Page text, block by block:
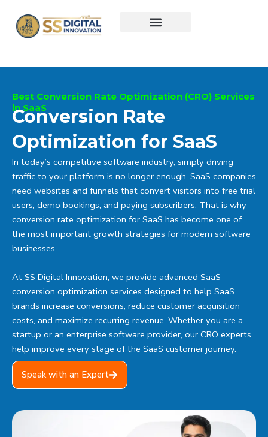
content
Best Conversion Rate Optimization (CRO) Services
in SaaS
Conversion Rate
Optimization for SaaS
In today’s competitive software industry, simply driving
traffic to your platform is no longer enough. SaaS companies
need websites and funnels that convert visitors into free trial
users, demo bookings, and paying subscribers. That is why
conversion rate optimization for SaaS has become one of
the most important growth strategies for modern software
businesses.
At SS Digital Innovation, we provide advanced SaaS
conversion optimization services designed to help SaaS
brands increase conversions, reduce customer acquisition
costs, and maximize recurring revenue. Whether you are a
startup or an enterprise software provider, our CRO experts
help improve every stage of the SaaS customer journey.
Speak with an Expert